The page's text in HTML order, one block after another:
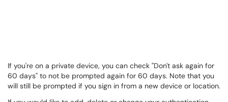
If you're on a private device, you can check "Don't ask again for
60 days" to not be prompted again for 60 days. Note that you
will still be prompted if you sign in from a new device or location.